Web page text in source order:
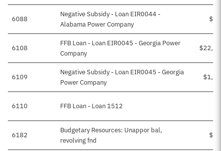
6088
Negative Subsidy - Loan EIR0044 -
Alabama Power Company
6108
FFB Loan - Loan EIR0045 - Georgia Power
Company
6109
Negative Subsidy - Loan EIR0045 - Georgia
Power Company
6110 FFB Loan - Loan 1512
6182
Budgetary Resources: Unappor bal,
revolving fnd